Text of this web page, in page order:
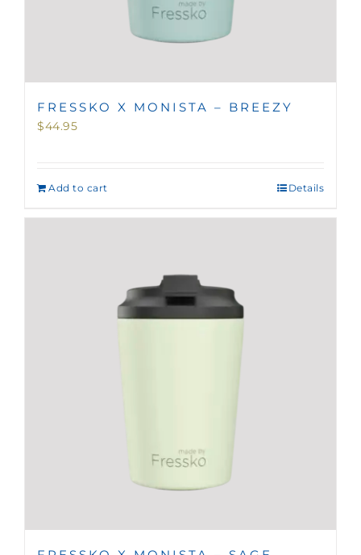
FRESSKO X MONISTA – BREEZY
$44.95
Add to cart Details